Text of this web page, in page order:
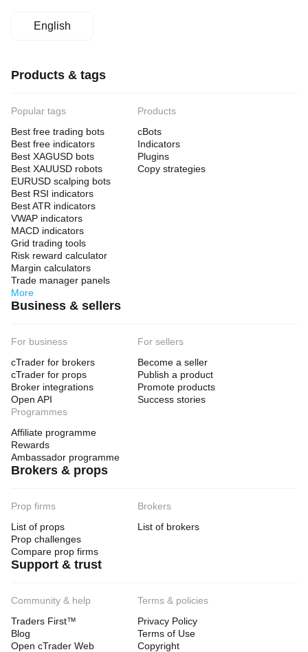
English
Products & tags
Popular tags
Best free trading bots
Best free indicators
Best XAGUSD bots
Best XAUUSD robots
EURUSD scalping bots
Best RSI indicators
Best ATR indicators
VWAP indicators
MACD indicators
Grid trading tools
Risk reward calculator
Margin calculators
Trade manager panels
More
Products
cBots
Indicators
Plugins
Copy strategies
Business & sellers
For business
cTrader for brokers
cTrader for props
Broker integrations
Open API
For sellers
Become a seller
Publish a product
Promote products
Success stories
Programmes
Affiliate programme
Rewards
Ambassador programme
Brokers & props
Prop firms
List of props
Prop challenges
Compare prop firms
Brokers
List of brokers
Support & trust
Community & help
Traders First™
Blog
Open cTrader Web
Terms & policies
Privacy Policy
Terms of Use
Copyright